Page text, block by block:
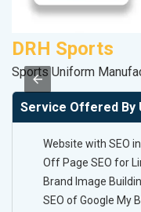
DRH Sports
Sports Uniform
Service Offered By
Website with SEO
Off Page SEO for
Brand Image
SEO of Google My